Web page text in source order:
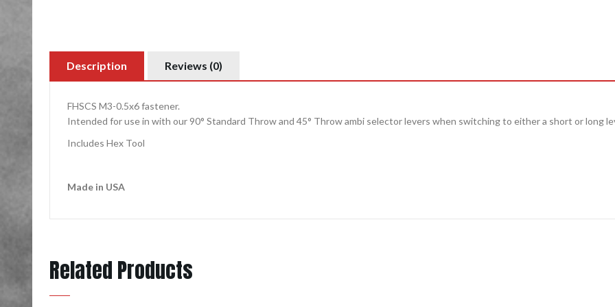
Description Reviews (0)
FHSCS M3-0.5x6 fastener.
Intended for use in with our 90° Standard Throwand 45° Throwambi selector levers when switching to either a short orlong
Includes Hex Tool
Made in USA
Related Products